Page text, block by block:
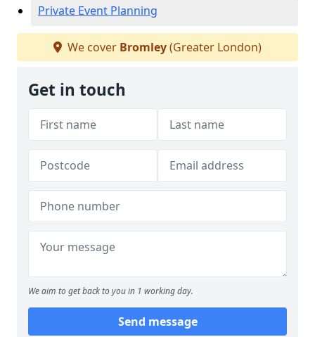
Private Event Planning
We cover Bromley(Greater London)
Get in touch
We aim to get back to you in 1 working day.
Send message